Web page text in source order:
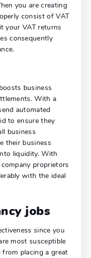
you are creating
consist of VAT
your VAT returns
consequently
business
With a
automated
to ensure they
business
their business
liquidity. With
proprietors
with the ideal
jobs
since you
most susceptible
placing a great